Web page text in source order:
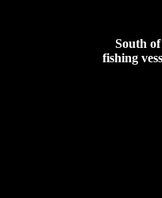
South of
fishing